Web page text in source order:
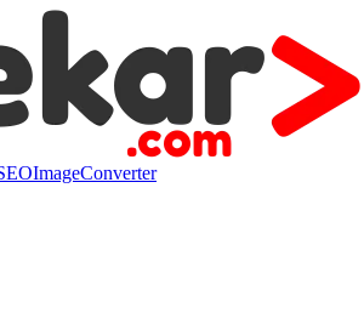
ImageConverter